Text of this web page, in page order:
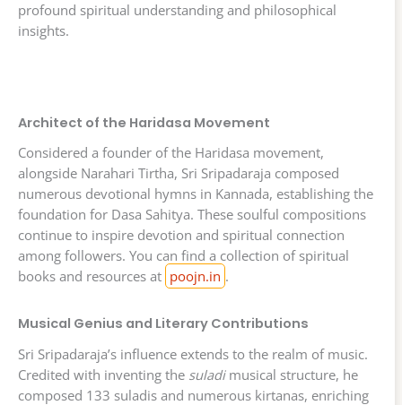
profound spiritual understanding and philosophical
insights.
Architect of the Haridasa Movement
Considered a founder of the Haridasa movement,
alongside Narahari Tirtha, Sri Sripadaraja composed
numerous devotional hymns in Kannada, establishing the
foundation for Dasa Sahitya. These soulful compositions
continue to inspire devotion and spiritual connection
among followers. You can find a collection of spiritual
books and resources at poojn.in .
Musical Genius and Literary Contributions
Sri Sripadaraja’s influence extends to the realm of music.
Credited with inventing the suladimusical structure, he
composed 133 suladis and numerous kirtanas, enriching